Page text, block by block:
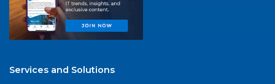
Services and Solutions